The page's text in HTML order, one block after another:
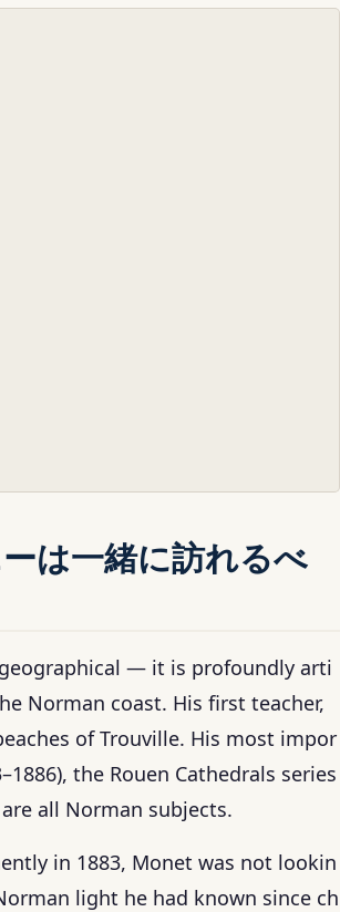
は一緒に訪れるべ
— it is profoundly arti
Norman coast. His first teacher,
of Trouville. His most impor
the Rouen Cathedrals series
all Norman subjects.
in 1883, Monet was not lookin
light he had known since ch